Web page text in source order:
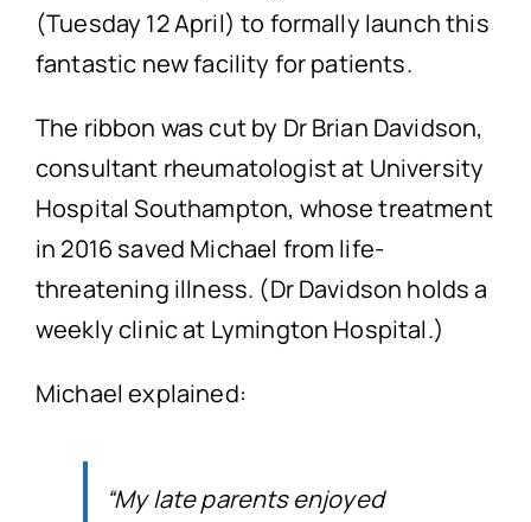
(Tuesday 12 April) to formally launch this
fantastic new facility for patients.
The ribbon was cut by Dr Brian Davidson,
consultant rheumatologist at University
Hospital Southampton, whose treatment
in 2016 saved Michael from life-
threatening illness. (Dr Davidson holds a
weekly clinic at Lymington Hospital.)
Michael explained:
“My late parents enjoyed